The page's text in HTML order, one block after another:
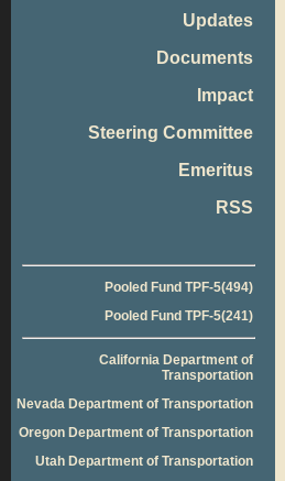
Updates
Documents
Impact
Steering Committee
Emeritus
RSS
Pooled Fund TPF-5(494)
Pooled Fund TPF-5(241)
California Department of
Transportation
Nevada Department of Transportation
Oregon Department of Transportation
Utah Department of Transportation